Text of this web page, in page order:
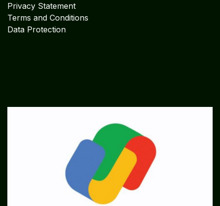
Privacy Statement
Terms and Conditions
Data Protection